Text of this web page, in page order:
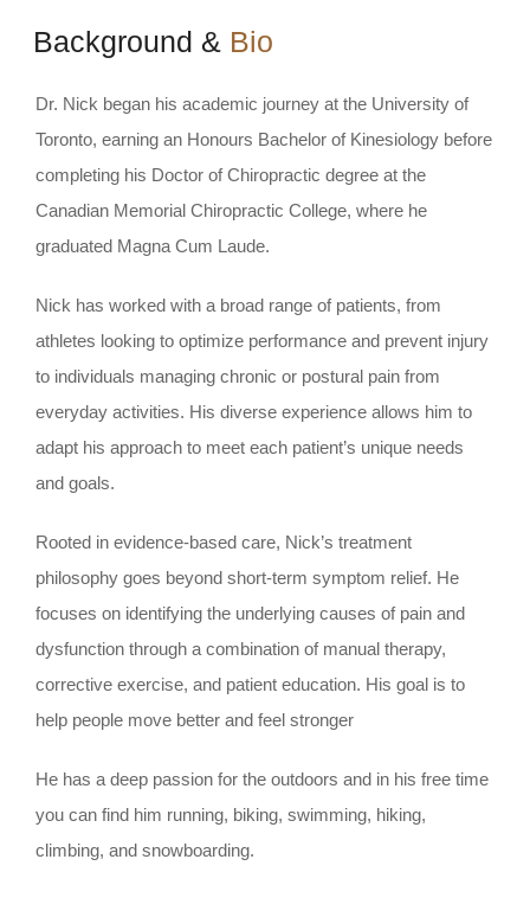
Background & Bio
Dr. Nick began his academic journey at the University of
Toronto, earning an Honours Bachelor of Kinesiology before
completing his Doctor of Chiropractic degree at the
Canadian Memorial Chiropractic College, where he
graduated Magna Cum Laude.
Nick has worked with a broad range of patients, from
athletes looking to optimize performance and prevent injury
to individuals managing chronic or postural pain from
everyday activities. His diverse experience allows him to
adapt his approach to meet each patient’s unique needs
and goals.
Rooted in evidence-based care, Nick’s treatment
philosophy goes beyond short-term symptom relief. He
focuses on identifying the underlying causes of pain and
dysfunction through a combination of manual therapy,
corrective exercise, and patient education. His goal is to
help people move better and feel stronger
He has a deep passion for the outdoors and in his free time
you can find him running, biking, swimming, hiking,
climbing, and snowboarding.